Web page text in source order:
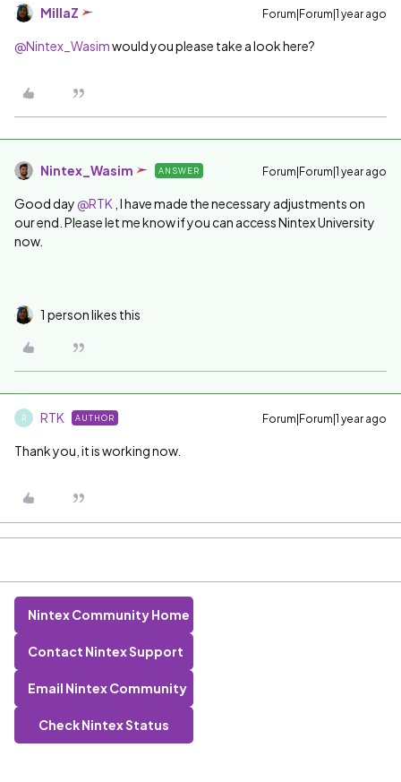
MillaZ Forum|Forum|1 year ago
@Nintex_Wasimwould you please take a look here?
Nintex_Wasim ANSWER Forum|Forum|1 year ago
Good day ​ @RTK , I have made the necessary adjustments on
our end. Please let me know if you can access Nintex University
now.
1 person likes this
R RTK AUTHOR Forum|Forum|1 year ago
Thank you, it is working now.
Nintex Community Home
Contact Nintex Support
Email Nintex Community
Check Nintex Status